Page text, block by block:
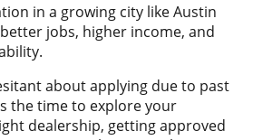
in a growing city like Austin
jobs, higher income, and
about applying due to past
the time to explore your
dealership, getting approved